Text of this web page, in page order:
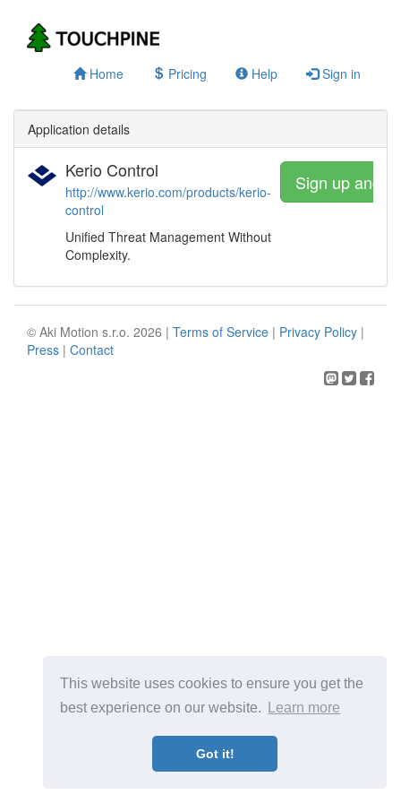
This website uses cookies to ensure you get the
best experience on our website.
Learn more
Got it!
Home Pricing Help Sign in
Application details
Kerio Control
http://www.kerio.com/products/kerio-
control
Unified Threat Management Without
Complexity.
Sign up and
© Aki Motion s.r.o. 2026 | Terms of Service | Privacy Policy |
Press | Contact